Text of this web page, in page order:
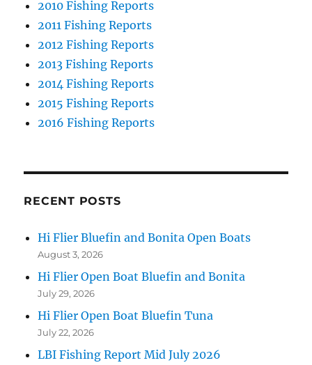
2010 Fishing Reports
2011 Fishing Reports
2012 Fishing Reports
2013 Fishing Reports
2014 Fishing Reports
2015 Fishing Reports
2016 Fishing Reports
RECENT POSTS
Hi Flier Bluefin and Bonita Open Boats
August 3, 2026
Hi Flier Open Boat Bluefin and Bonita
July 29, 2026
Hi Flier Open Boat Bluefin Tuna
July 22, 2026
LBI Fishing Report Mid July 2026